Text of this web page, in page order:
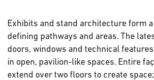
Exhibits and stand architecture form
defining pathways and areas. The
doors, windows and technical
in open, pavilion-like spaces. Entire
extend over two floors to create